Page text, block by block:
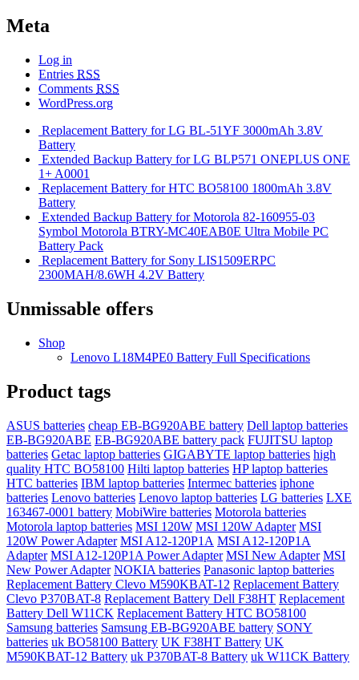
Meta
Log in
Entries RSS
Comments RSS
WordPress.org
Replacement Battery for LG BL-51YF 3000mAh 3.8V
Battery
Extended Backup Battery for LG BLP571 ONEPLUS ONE
1+ A0001
Replacement Battery for HTC BO58100 1800mAh 3.8V
Battery
Extended Backup Battery for Motorola 82-160955-03
Symbol Motorola BTRY-MC40EAB0E Ultra Mobile PC
Battery Pack
Replacement Battery for Sony LIS1509ERPC
2300MAH/8.6WH 4.2V Battery
Unmissable offers
Shop
Lenovo L18M4PE0 Battery Full Specifications
Product tags
ASUS batteries cheap EB-BG920ABE battery Dell laptop batteries
EB-BG920ABE EB-BG920ABE battery pack FUJITSU laptop
batteries Getac laptop batteries GIGABYTE laptop batteries high
quality HTC BO58100 Hilti laptop batteries HP laptop batteries
HTC batteries IBM laptop batteries Intermec batteries iphone
batteries Lenovo batteries Lenovo laptop batteries LG batteries LXE
163467-0001 battery MobiWire batteries Motorola batteries
Motorola laptop batteries MSI 120W MSI 120W Adapter MSI
120W Power Adapter MSI A12-120P1A MSI A12-120P1A
Adapter MSI A12-120P1A Power Adapter MSI New Adapter MSI
New Power Adapter NOKIA batteries Panasonic laptop batteries
Replacement Battery Clevo M590KBAT-12 Replacement Battery
Clevo P370BAT-8 Replacement Battery Dell F38HT Replacement
Battery Dell W11CK Replacement Battery HTC BO58100
Samsung batteries Samsung EB-BG920ABE battery SONY
batteries uk BO58100 Battery UK F38HT Battery UK
M590KBAT-12 Battery uk P370BAT-8 Battery uk W11CK Battery